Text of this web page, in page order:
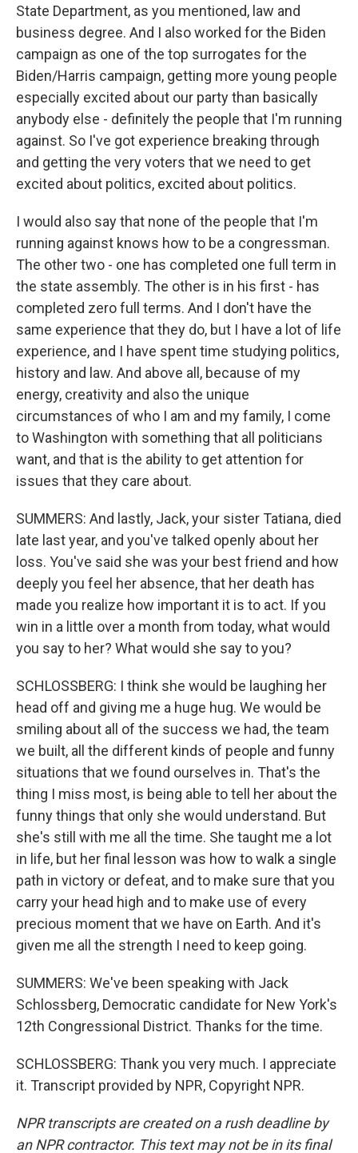
State Department, as you mentioned, law and
business degree. And I also worked for the Biden
campaign as one of the top surrogates for the
Biden/Harris campaign, getting more young people
especially excited about our party than basically
anybody else - definitely the people that I'm running
against. So I've got experience breaking through
and getting the very voters that we need to get
excited about politics, excited about politics.
I would also say that none of the people that I'm
running against knows how to be a congressman.
The other two - one has completed one full term in
the state assembly. The other is in his first - has
completed zero full terms. And I don't have the
same experience that they do, but I have a lot of life
experience, and I have spent time studying politics,
history and law. And above all, because of my
energy, creativity and also the unique
circumstances of who I am and my family, I come
to Washington with something that all politicians
want, and that is the ability to get attention for
issues that they care about.
SUMMERS: And lastly, Jack, your sister Tatiana, died
late last year, and you've talked openly about her
loss. You've said she was your best friend and how
deeply you feel her absence, that her death has
made you realize how important it is to act. If you
win in a little over a month from today, what would
you say to her? What would she say to you?
SCHLOSSBERG: I think she would be laughing her
head off and giving me a huge hug. We would be
smiling about all of the success we had, the team
we built, all the different kinds of people and funny
situations that we found ourselves in. That's the
thing I miss most, is being able to tell her about the
funny things that only she would understand. But
she's still with me all the time. She taught me a lot
in life, but her final lesson was how to walk a single
path in victory or defeat, and to make sure that you
carry your head high and to make use of every
precious moment that we have on Earth. And it's
given me all the strength I need to keep going.
SUMMERS: We've been speaking with Jack
Schlossberg, Democratic candidate for New York's
12th Congressional District. Thanks for the time.
SCHLOSSBERG: Thank you very much. I appreciate
it. Transcript provided by NPR, Copyright NPR.
NPR transcripts are created on a rush deadline by
an NPR contractor. This text may not be in its final